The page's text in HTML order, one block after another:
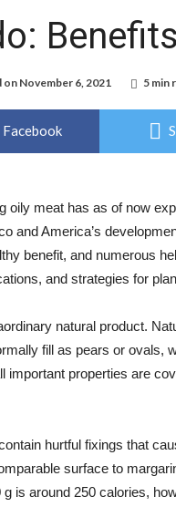
on November 6, 2021 5 min
Facebook
oily meat has as of now
and America’s
benefit, and numerous
and strategies for
natural product.
fill as pears or ovals,
important properties are
hurtful fixings that
surface to
is around 250 calories,